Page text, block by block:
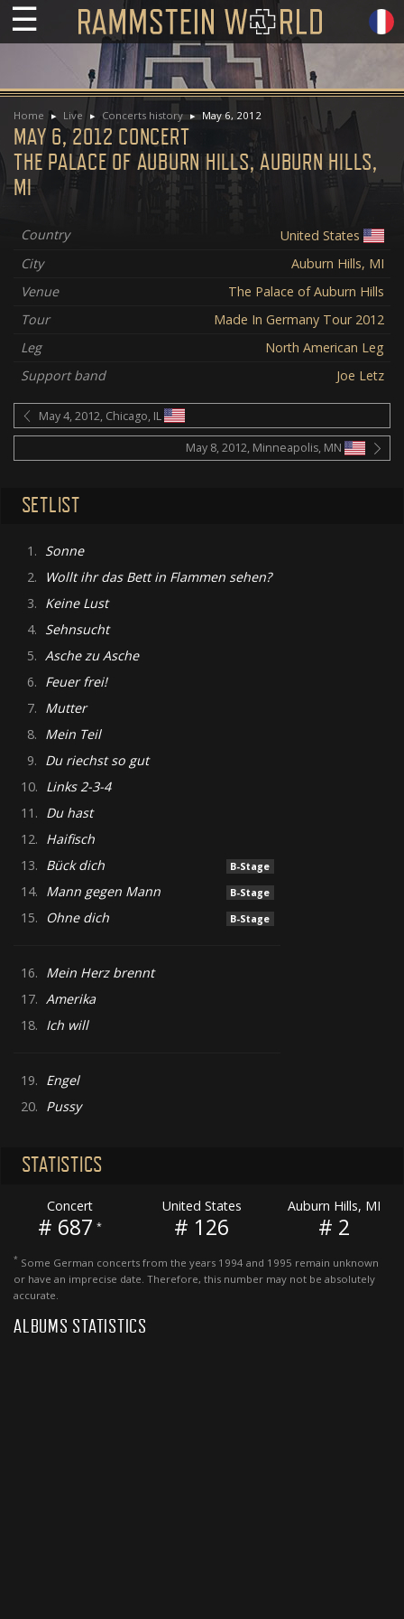
☰
Home Live Concerts history May 6, 2012
MAY 6, 2012 CONCERT
THE PALACE OF AUBURN HILLS, AUBURN HILLS,
MI
Country
United States
City
Auburn Hills, MI
Venue
The Palace of Auburn Hills
Tour
Made In Germany Tour 2012
Leg
North American Leg
Support band
Joe Letz
May 4, 2012, Chicago, IL
May 8, 2012, Minneapolis, MN
SETLIST
1. Sonne
2.
Wollt ihr das Bett in Flammen sehen?
3. Keine Lust
4. Sehnsucht
5. Asche zu Asche
6. Feuer frei!
7. Mutter
8. Mein Teil
9. Du riechst so gut
10. Links 2-3-4
11. Du hast
12. Haifisch
13. Bück dich B-Stage
14. Mann gegen Mann B-Stage
15. Ohne dich B-Stage
16. Mein Herz brennt
17. Amerika
18. Ich will
19. Engel
20. Pussy
STATISTICS
Concert
# 687 *
United States
# 126
Auburn Hills, MI
# 2
* Some German concerts from the years 1994 and 1995 remain unknown
or have an imprecise date. Therefore, this number may not be absolutely
accurate.
ALBUMS STATISTICS